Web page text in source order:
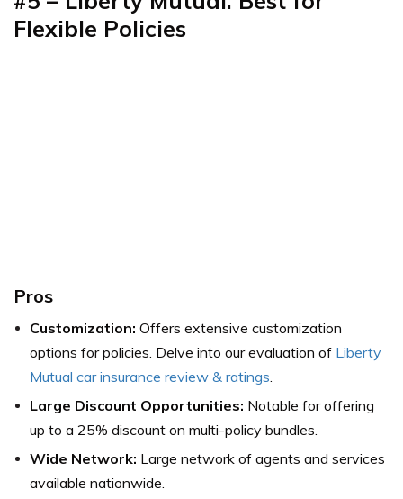
Flexible Policies
Pros
Customization: Offers extensive customization
options for policies. Delve into our evaluation of Liberty
Mutual car insurance review & ratings
Large Discount Opportunities: Notable for offering
up to a 25% discount on multi-policy bundles.
Wide Network: Large network of agents and services
available nationwide.